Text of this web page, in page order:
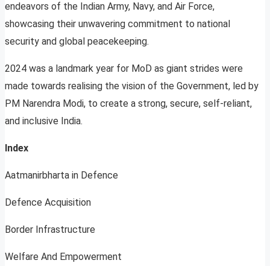
endeavors of the Indian Army, Navy, and Air Force,
showcasing their unwavering commitment to national
security and global peacekeeping.
2024 was a landmark year for MoD as giant strides were
made towards realising the vision of the Government, led by
PM Narendra Modi, to create a strong, secure, self-reliant,
and inclusive India.
Index
Aatmanirbharta in Defence
Defence Acquisition
Border Infrastructure
Welfare And Empowerment